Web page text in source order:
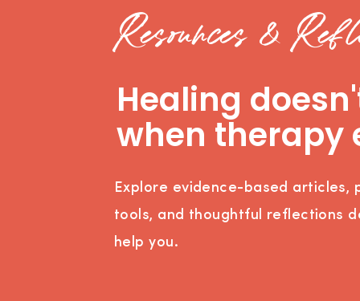
Healing
when therapy
Explore evidence-based articles,
tools, and thoughtful reflections
help you.
Resources &